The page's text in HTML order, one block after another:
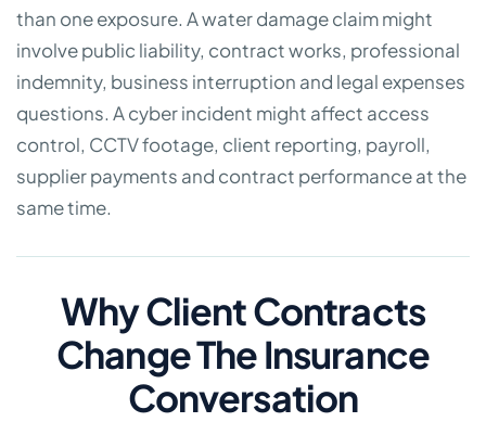
than one exposure. A water damage claim might
involve public liability, contract works, professional
indemnity, business interruption and legal expenses
questions. A cyber incident might affect access
control, CCTV footage, client reporting, payroll,
supplier payments and contract performance at the
same time.
Why Client Contracts
Change The Insurance
Conversation